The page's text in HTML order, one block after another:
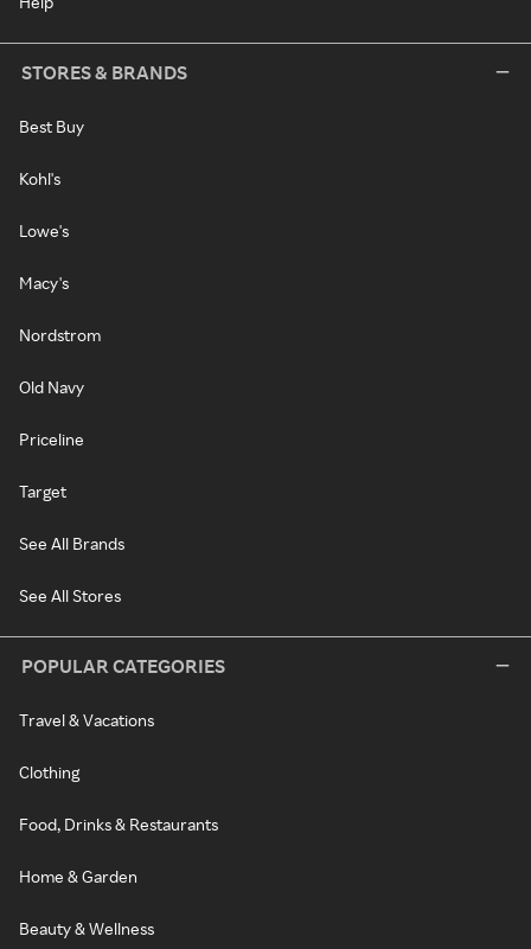
STORES & BRANDS
Best Buy
Kohl's
Lowe's
Macy's
Nordstrom
Old Navy
Priceline
Target
See All Brands
See All Stores
POPULAR CATEGORIES
Travel & Vacations
Clothing
Food, Drinks & Restaurants
Home & Garden
Beauty & Wellness